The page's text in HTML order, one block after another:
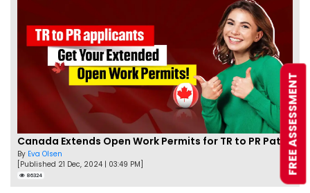
By Eva Olsen
[Published 21 Dec, 2024 | 03:49 PM]
86324
FREE ASSESSMENT